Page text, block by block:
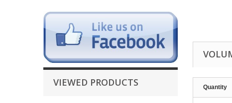
VIEWED PRODUCTS Quantity